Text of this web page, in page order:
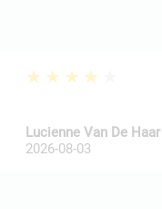
★★★★★
Lucienne Van De Haar
2026-08-03